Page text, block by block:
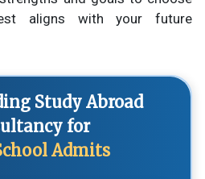
aligns with your future
Study Abroad
for
Admits